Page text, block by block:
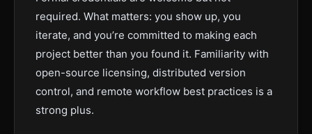
required. What matters: you show up, you
iterate, and you’re committed to making each
project better than you found it. Familiarity with
open-source licensing, distributed version
control, and remote workflow best practices is a
strong plus.